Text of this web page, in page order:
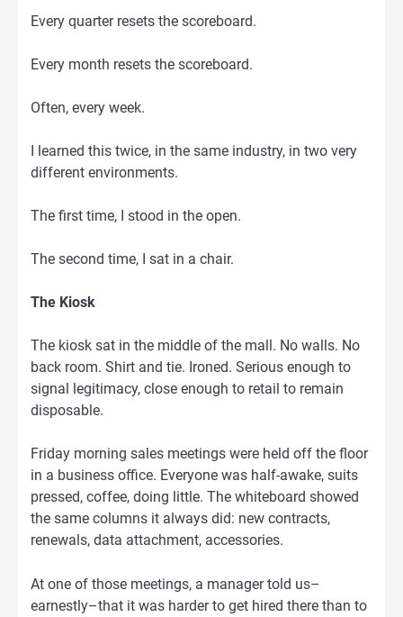
Every quarter resets the scoreboard.
Every month resets the scoreboard.
Often, every week.
I learned this twice, in the same industry, in two very
different environments.
The first time, I stood in the open.
The second time, I sat in a chair.
The Kiosk
The kiosk sat in the middle of the mall. No walls. No
back room. Shirt and tie. Ironed. Serious enough to
signal legitimacy, close enough to retail to remain
disposable.
Friday morning sales meetings were held off the floor
in a business office. Everyone was half-awake, suits
pressed, coffee, doing little. The whiteboard showed
the same columns it always did: new contracts,
renewals, data attachment, accessories.
At one of those meetings, a manager told us–
earnestly–that it was harder to get hired there than to